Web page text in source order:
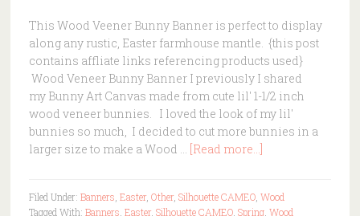
This Wood Veener Bunny Banner is perfect to display
along any rustic, Easter farmhouse mantle. {this post
contains affliate links referencing products used}
Wood Veneer Bunny Banner I previously I shared
my Bunny Art Canvas made from cute lil' 1-1/2 inch
wood veneer bunnies. I loved the look of my lil'
bunnies so much, I decided to cut more bunnies in a
larger size to make a Wood … [Read more...]
Filed Under: Banners Easter, Other, Silhouette CAMEO, Wood
Tagged With: Banners Easter, Silhouette CAMEO, Spring, Wood